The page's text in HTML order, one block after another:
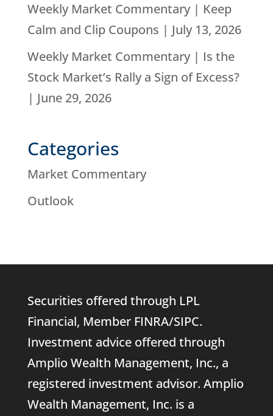
Weekly Market Commentary | Keep
Calm and Clip Coupons | July 13, 2026
Weekly Market Commentary | Is the
Stock Market’s Rally a Sign of Excess?
| June 29, 2026
Categories
Market Commentary
Outlook
Securities offered through LPL
Financial, Member FINRA/SIPC.
Investment advice offered through
Amplio Wealth Management, Inc., a
registered investment advisor. Amplio
Wealth Management, Inc. is a